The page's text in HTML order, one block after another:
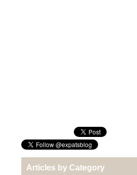
Articles by Category